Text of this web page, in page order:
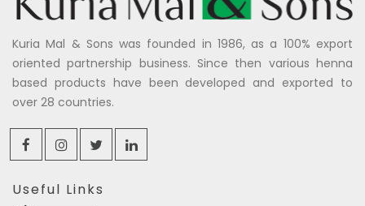
Kuria Mal & Sons was founded in 1986, as a 100% export
oriented partnership business. Since then various henna
based products have been developed and exported to
over 28 countries.
Useful Links